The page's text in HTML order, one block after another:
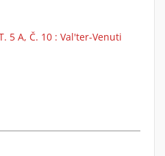
5 A, Č. 10 : Val'ter-Venuti